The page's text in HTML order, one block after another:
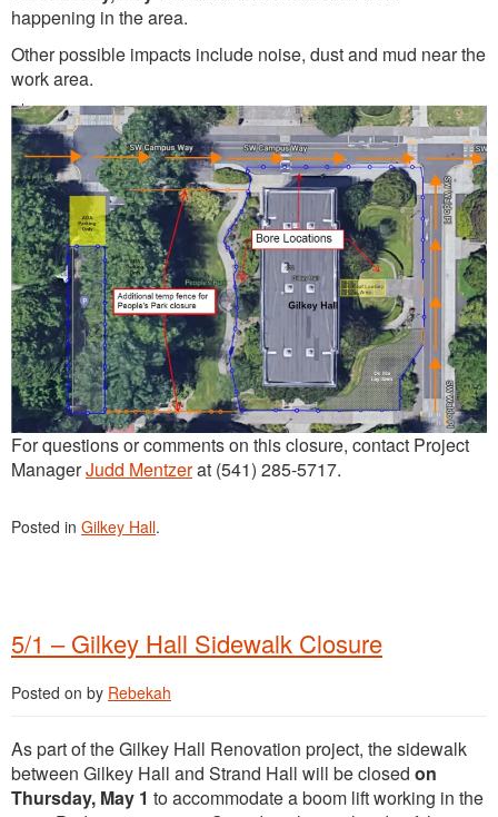
happening in the area.
Other possible impacts include noise, dust and mud near the
work area.
For questions or comments on this closure, contact Project
ManagerJudd Mentzerat (541) 285-5717.
Posted in Gilkey Hall.
5/1 – Gilkey Hall Sidewalk Closure
Posted on by Rebekah
As part of the Gilkey Hall Renovation project, the sidewalk
between Gilkey Hall and Strand Hall will be closed on
Thursday, May 1 to accommodate a boom lift working in the